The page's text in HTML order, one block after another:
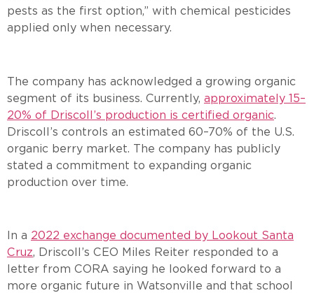
pests as the first option,” with chemical pesticides
applied only when necessary.
The company has acknowledged a growing organic
segment of its business. Currently, approximately 15–
20% of Driscoll’s production is certified organic.
Driscoll’s controls an estimated 60–70% of the U.S.
organic berry market. The company has publicly
stated a commitment to expanding organic
production over time.
In a 2022 exchange documented by Lookout Santa
Cruz, Driscoll’s CEO Miles Reiter responded to a
letter from CORA saying he looked forward to a
more organic future in Watsonville and that school